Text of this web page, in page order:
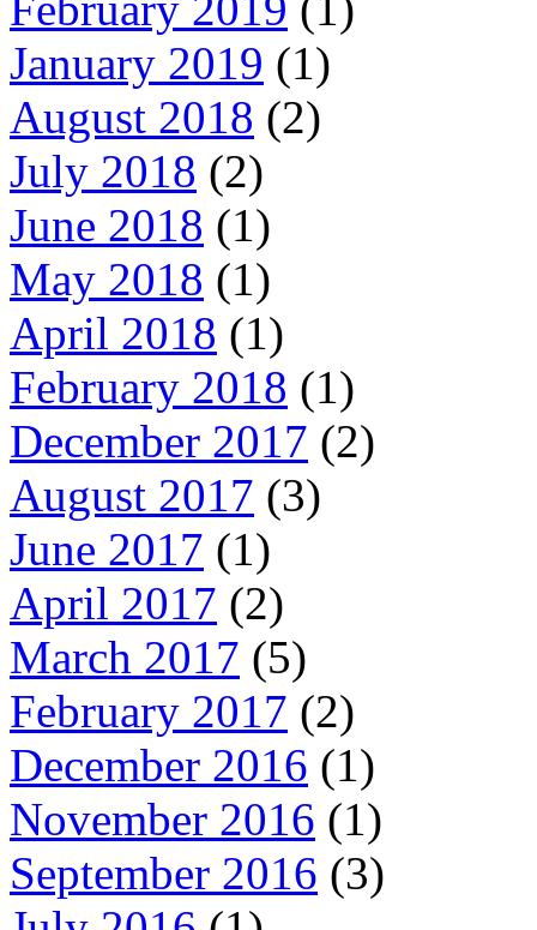
January 2019 (1)
August 2018 (2)
July 2018 (2)
June 2018 (1)
May 2018 (1)
April 2018 (1)
February 2018 (1)
December 2017 (2)
August 2017 (3)
June 2017 (1)
April 2017 (2)
March 2017 (5)
February 2017 (2)
December 2016 (1)
November 2016 (1)
September 2016 (3)